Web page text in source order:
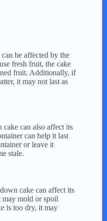
be affected by the
fresh fruit, the cake
fruit. Additionally, if
it may not last as
can also affect its
can help it last
or leave it
stale.
cake can affect its
mold or spoil
is too dry, it may